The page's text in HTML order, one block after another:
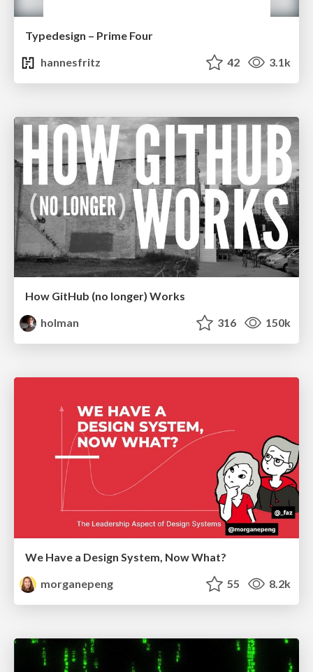
Typedesign – Prime Four
hannesfritz
42 3.1k
How GitHub (no longer) Works
holman
316 150k
We Have a Design System, Now What?
morganepeng
55 8.2k